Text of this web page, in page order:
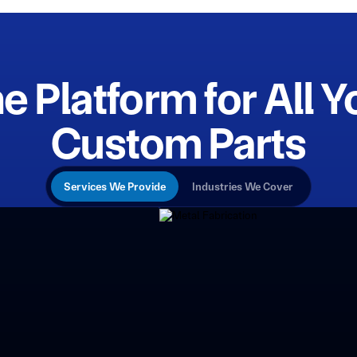
Platform for All
Custom Parts
Services We Provide Industries We Cover